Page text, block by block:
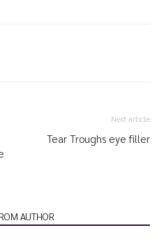
Next article
Tear Troughs eye filler
AUTHOR